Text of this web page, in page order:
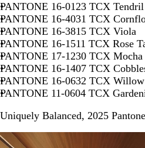
PANTONE 16-0123 TCX Tendril
PANTONE 16-4031 TCX
PANTONE 16-3815 TCX Viola
PANTONE 16-1511 TCX Rose
PANTONE 17-1230 TCX Mocha
PANTONE 16-1407 TCX
PANTONE 16-0632 TCX Willow
PANTONE 11-0604 TCX
Uniquely Balanced, 2025